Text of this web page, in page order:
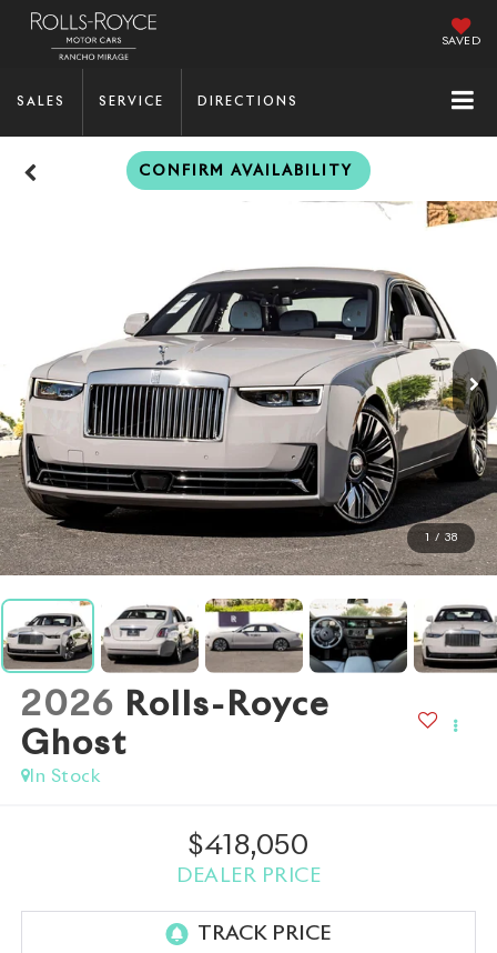
SAVED
SALES SERVICE DIRECTIONS
CONFIRM AVAILABILITY
1 / 38
2026 Rolls-Royce
Ghost
In Stock
$418,050
DEALER PRICE